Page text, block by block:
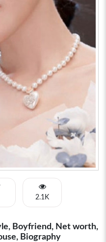
2.1K
Boyfriend, Net worth,
Biography